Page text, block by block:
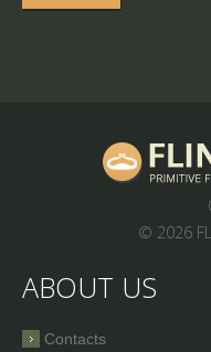
© 2026
ABOUT US
Contacts